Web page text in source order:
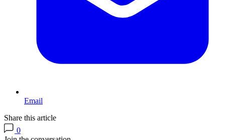
Email
Share this article
0